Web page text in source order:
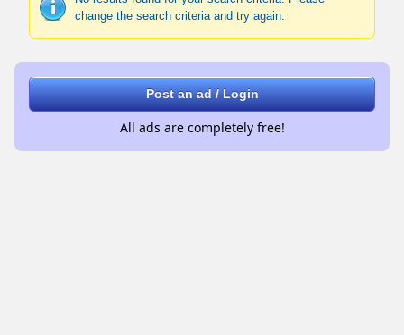
change the search criteria and try again.
Post an ad / Login
All ads are completely free!